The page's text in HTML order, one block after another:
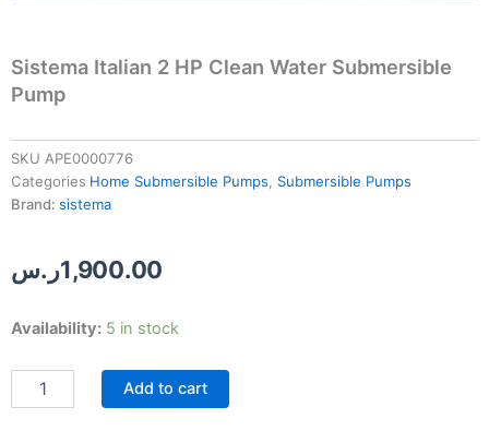
Sistema Italian 2 HP Clean Water Submersible
Pump
SKU APE0000776
Categories Home Submersible Pumps, Submersible Pumps
Brand: sistema
1,900.00ر.س
Availability: 5 in stock
Sistema
2
Clean
Add to cart